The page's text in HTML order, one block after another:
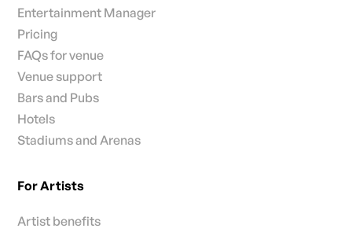
Entertainment Manager
Pricing
FAQs for venue
Venue support
Bars and Pubs
Hotels
Stadiums and Arenas
For Artists
Artist benefits